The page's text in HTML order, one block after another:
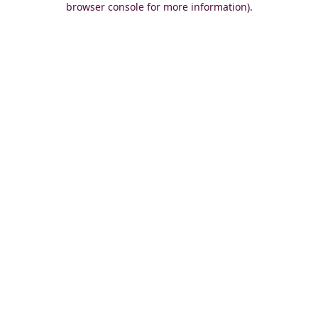
browser console for more information).